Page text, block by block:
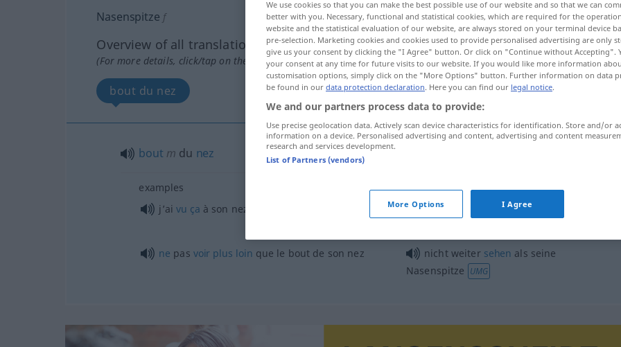
Nasenspitze f
Overview of all translations
(For more details, click/tap on the translation)
bout du nez
bout m du nez
examples
j’aivu ça à son nez, à son
ich habe es ihm an der Nasenspitze
ne pas voir plus loin que le bout de son nez nicht weiter sehen als seine
Nasenspitze UMG
We use cookies so that you can make the best possible use of our website and so that we can
better with you. Necessary, functional and statistical cookies, which are required for the
website and the statistical evaluation of our website, are always stored on your terminal device
pre-selection. Marketing cookies and cookies used to provide personalised advertising are only
give us your consent by clicking the "I Agree" button. Or click on "Continue without Accepting".
your consent at any time for future visits to our website. If you would like more information
customisation options, simply click on the "More Options" button. Further information on data
be found in our data protection declaration. Here you can find our legal notice.
We and our partners process data to provide:
Use precise geolocation data. Actively scan device characteristics for identification. Store and/or
information on a device. Personalised advertising and content, advertising and content
research and services development.
List of Partners (vendors)
More Options I Agree